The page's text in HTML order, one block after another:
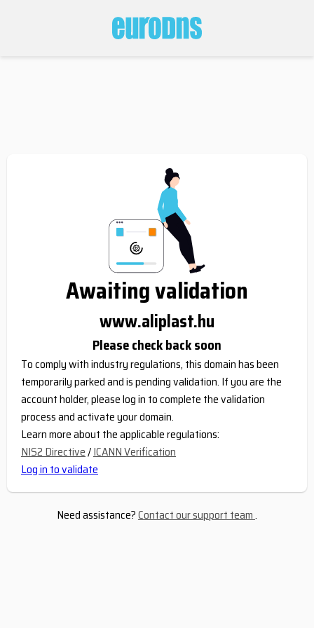
Awaiting validation
www.aliplast.hu
Please check back soon
To comply with industry regulations, this domain has been
temporarily parked and is pending validation. If you are the
account holder, please log in to complete the validation
process and activate your domain.
Learn more about the applicable regulations:
NIS2 Directive/ICANN Verification
Log in to validate
Need assistance?Contact our support team.